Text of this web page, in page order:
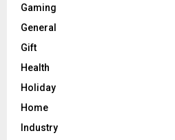
Gaming
General
Gift
Health
Holiday
Home
Industry